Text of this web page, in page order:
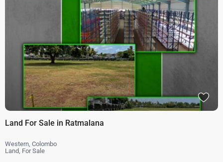
Land For Sale in Ratmalana
Western ,Colombo
Land For Sale